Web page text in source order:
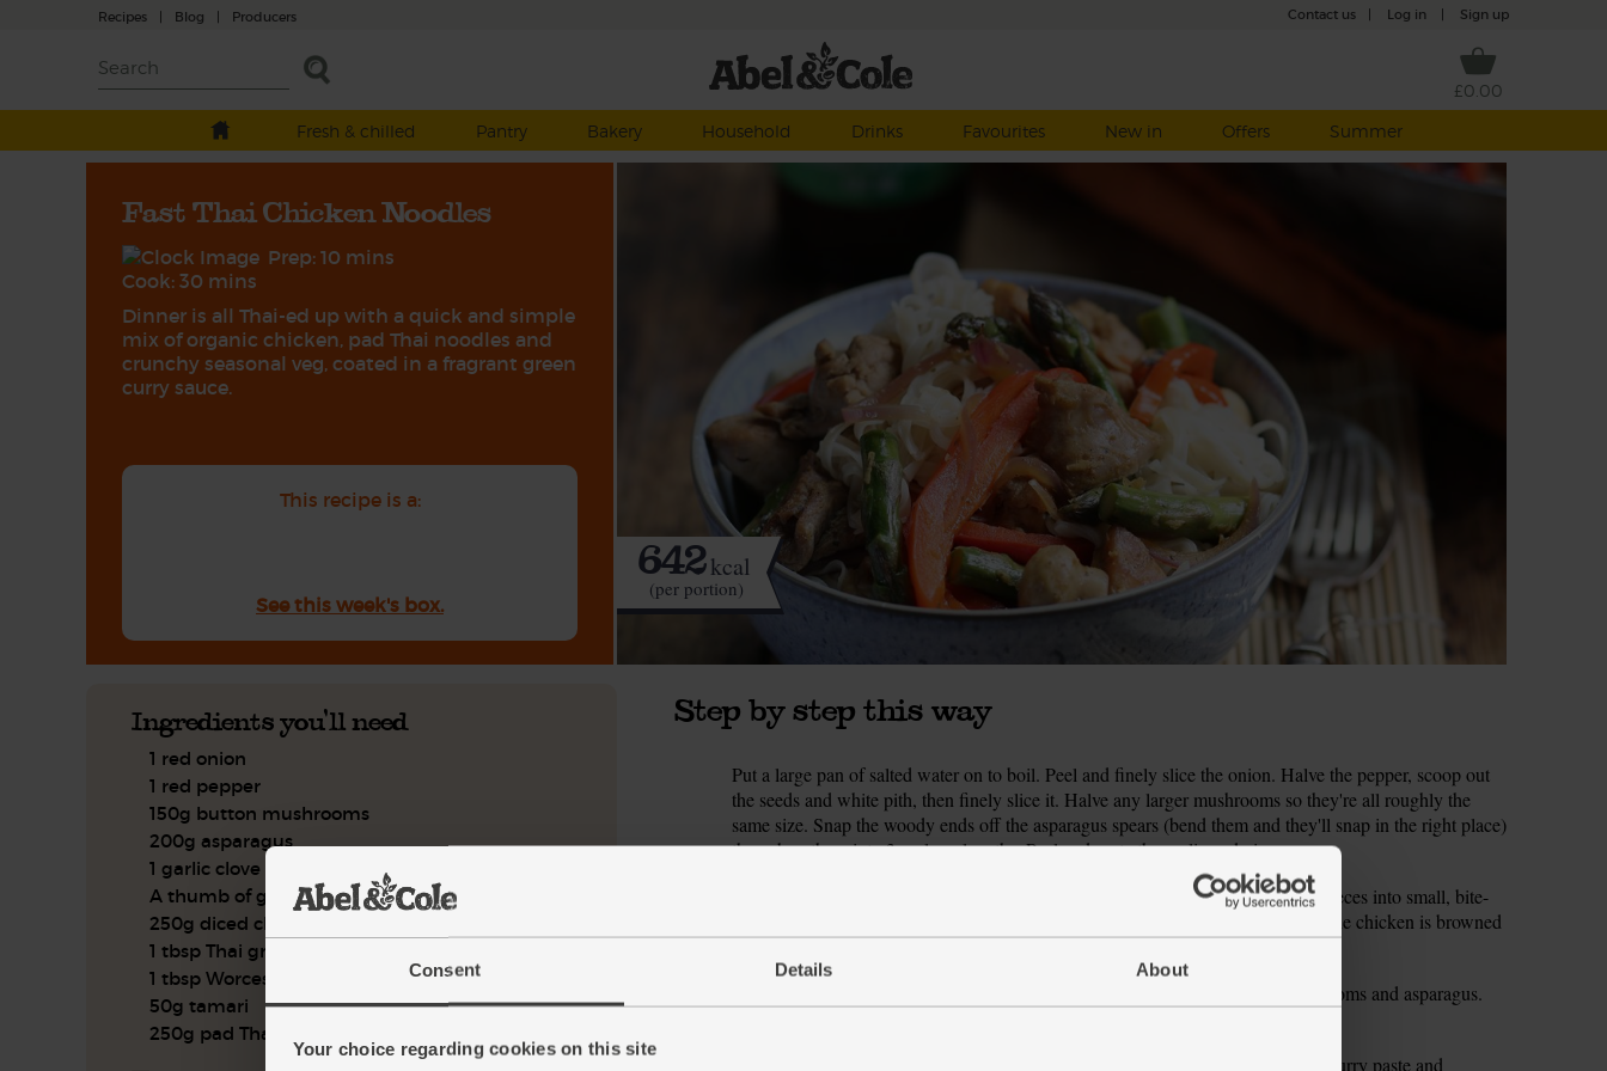
Consent Details About
Your choice regarding cookies on this site
Recipes | Blog | Producers Contact us Log in Sign up
£0.00
Fresh & chilled
Pantry Bakery Household Drinks Favourites New in Offers Summer
Fast Thai Chicken Noodles
Prep: 10 mins
Cook: 30 mins
Dinner is all Thai-ed up with a quick and simple
mix of organic chicken, pad Thai noodles and
crunchy seasonal veg, coated in a fragrant green
curry sauce.
This recipe is a:
See this week's box.
642kcal
(per portion)
Ingredients you'll need
1 red onion
1 red pepper
150g button mushrooms
200g asparagus
1 garlic clove
A thumb of ginger
250g diced chicken leg
1 tbsp Thai green curry paste
1 tbsp Worcester sauce
50g tamari
250g pad Thai noodles
Step by step this way
Put a large pan of salted water on to boil. Peel and finely slice the onion. Halve the pepper, scoop out
the seeds and white pith, then finely slice it. Halve any larger mushrooms so they're all roughly the
same size. Snap the woody ends off the asparagus spears (bend them and they'll snap in the right place)
then chop them into 3cm-long lengths. Peel and grate the garlic and ginger.
Warm a wok or deep frying pan over a high heat for 2 mins. Chop the chicken pieces into small, bite-
sized chunks. Add ½ tbsp oil and the chicken to the wok. Stir fry for 8 mins till the chicken is browned
all over. Scoop it out of the pan and pop it onto a plate.
Add another ½ tbsp oil to the wok and add the red onion, pepper, button mushrooms and asparagus.
Return the chicken to the wok. Stir in the garlic, ginger, 1 tbsp each Thai green curry paste and